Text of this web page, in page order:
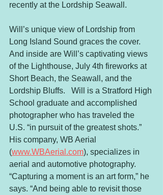
recently at the Lordship Seawall.
Will’s unique view of Lordship from
Long Island Sound graces the cover.
And inside are Will’s captivating views
of the Lighthouse, July 4th fireworks at
Short Beach, the Seawall, and the
Lordship Bluffs.   Will is a Stratford High
School graduate and accomplished
photographer who has traveled the
U.S. “in pursuit of the greatest shots.”
His company, WB Aerial
(www.WBAerial.com), specializes in
aerial and automotive photography.
“Capturing a moment is an art form,” he
says. “And being able to revisit those